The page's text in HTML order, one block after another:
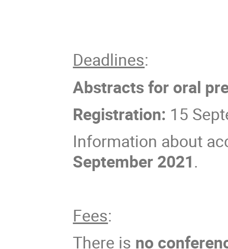
Deadlines:
Abstracts for oral
Registration: 15
Information about
September 2021.
Fees:
There is no